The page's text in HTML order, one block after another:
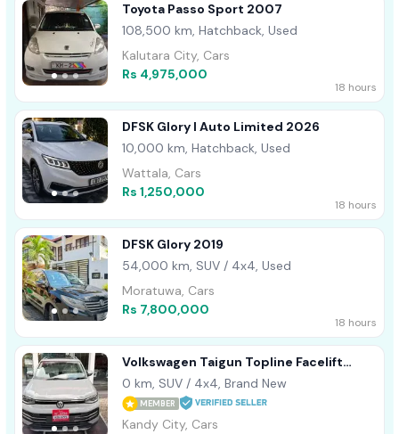
Toyota Passo Sport 2007
108,500 km, Hatchback, Used
Kalutara City, Cars
Rs 4,975,000
18 hours
DFSK Glory I Auto Limited 2026
10,000 km, Hatchback, Used
Wattala, Cars
Rs 1,250,000
18 hours
DFSK Glory 2019
54,000 km, SUV / 4x4, Used
Moratuwa, Cars
Rs 7,800,000
18 hours
Volkswagen Taigun Topline Facelift
2026
0 km, SUV / 4x4, Brand New
MEMBER
Kandy City, Cars